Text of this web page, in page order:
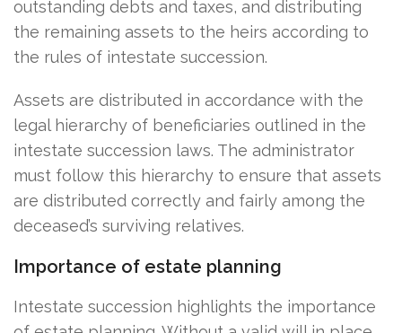
outstanding debts and taxes, and distributing
the remaining assets to the heirs according to
the rules of intestate succession.
Assets are distributed in accordance with the
legal hierarchy of beneficiaries outlined in the
intestate succession laws. The administrator
must follow this hierarchy to ensure that assets
are distributed correctly and fairly among the
deceased’s surviving relatives.
Importance of estate planning
Intestate succession highlights the importance